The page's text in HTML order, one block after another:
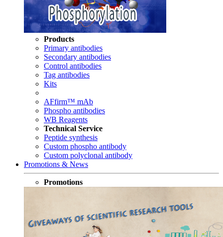
Products
Primary antibodies
Secondary antibodies
Control antibodies
Tag antibodies
Kits
AFfirm™ mAb
Phospho antibodies
WB Reagents
Technical Service
Peptide synthesis
Custom phospho antibody
Custom polyclonal antibody
Promotions & News
Promotions